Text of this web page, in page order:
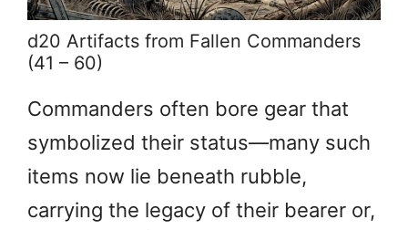
d20 Artifacts from Fallen Commanders
(41 – 60)
Commanders often bore gear that
symbolized their status—many such
items now lie beneath rubble,
carrying the legacy of their bearer or,